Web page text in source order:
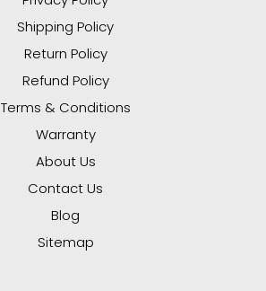
Shipping Policy
Return Policy
Refund Policy
Terms & Conditions
Warranty
About Us
Contact Us
Blog
Sitemap